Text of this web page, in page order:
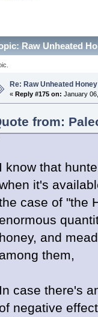
Raw Unheated
Re: Raw Unheated Honey
« Reply #175 on: January
from:
I know that
it's
case of "the
enormous
honey, and
among them,
In case there's
negative